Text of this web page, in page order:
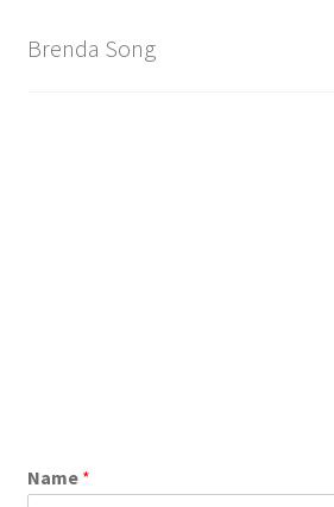
Brenda Song
Name *